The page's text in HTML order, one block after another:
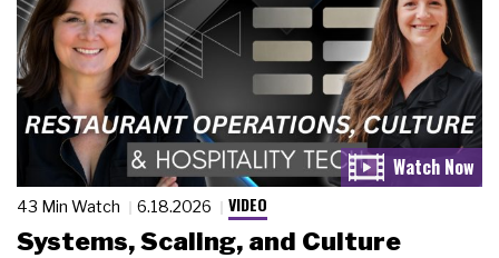
43 Min Watch 6.18.2026 VIDEO
Systems, Scaling, and Culture